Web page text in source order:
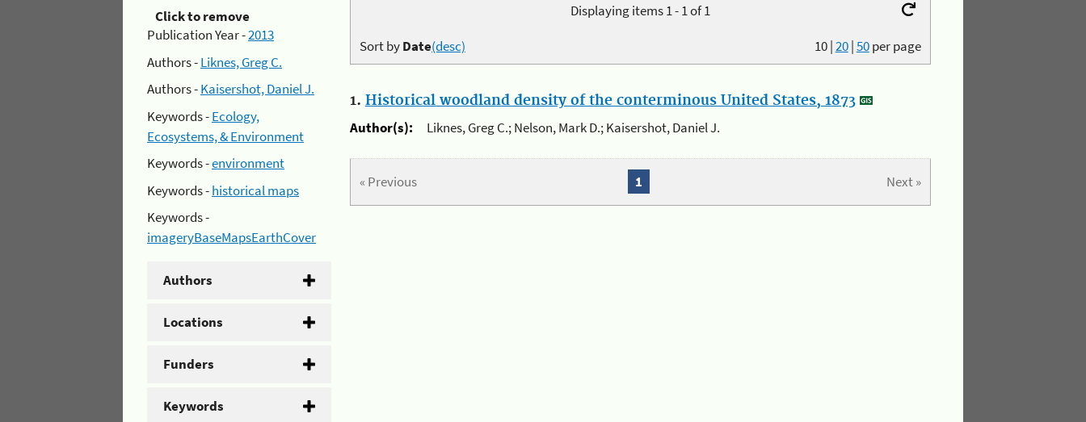
Click to remove
Publication Year -2013
Authors -Liknes, Greg C.
Authors -Kaisershot, Daniel J.
Keywords -Ecology,
Ecosystems, & Environment
Keywords -environment
Keywords -historical maps
Keywords -
imageryBaseMapsEarthCover
Authors
Locations
Funders
Keywords
Displaying items 1 - 1 of 1
10|20|50per page
Sort byDate(desc)
1. Historical woodland density of the conterminous United States, 1873
Author(s):
Liknes, Greg C.; Nelson, Mark D.; Kaisershot, Daniel J.
« Previous Next »
1